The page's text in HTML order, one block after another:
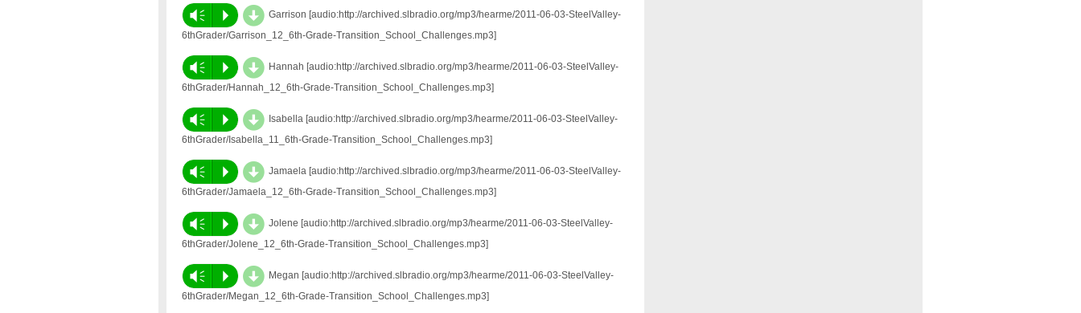
Vm P d Garrison [audio:http://archived.slbradio.org/mp3/hearme/2011-06-03-SteelValley-
6thGrader/Garrison_12_6th-Grade-Transition_School_Challenges.mp3]
Vm P d Hannah [audio:http://archived.slbradio.org/mp3/hearme/2011-06-03-SteelValley-
6thGrader/Hannah_12_6th-Grade-Transition_School_Challenges.mp3]
Vm P d
Isabella [audio:http://archived.slbradio.org/mp3/hearme/2011-06-03-SteelValley-
6thGrader/Isabella_11_6th-Grade-Transition_School_Challenges.mp3]
Vm P d Jamaela [audio:http://archived.slbradio.org/mp3/hearme/2011-06-03-SteelValley-
6thGrader/Jamaela_12_6th-Grade-Transition_School_Challenges.mp3]
Vm P d Jolene [audio:http://archived.slbradio.org/mp3/hearme/2011-06-03-SteelValley-
6thGrader/Jolene_12_6th-Grade-Transition_School_Challenges.mp3]
Vm P d Megan [audio:http://archived.slbradio.org/mp3/hearme/2011-06-03-SteelValley-
6thGrader/Megan_12_6th-Grade-Transition_School_Challenges.mp3]